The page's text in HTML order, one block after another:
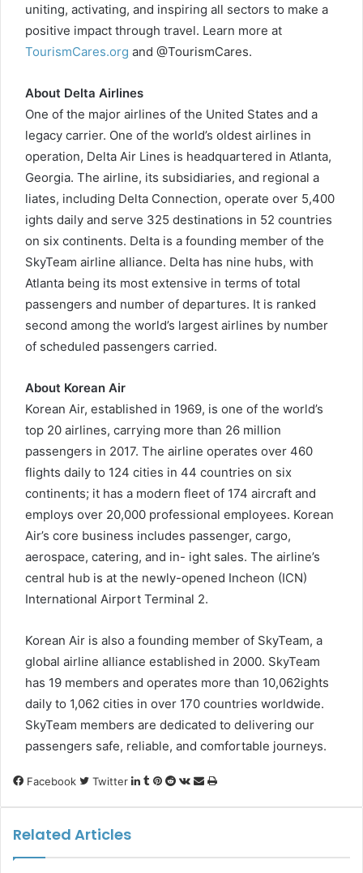
uniting, activating, and inspiring all sectors to make a
positive impact through travel. Learn more at
TourismCares.org and @TourismCares.
About Delta Airlines
One of the major airlines of the United States and a
legacy carrier. One of the world’s oldest airlines in
operation, Delta Air Lines is headquartered in Atlanta,
Georgia. The airline, its subsidiaries, and regional a
liates, including Delta Connection, operate over 5,400
ights daily and serve 325 destinations in 52 countries
on six continents. Delta is a founding member of the
SkyTeam airline alliance. Delta has nine hubs, with
Atlanta being its most extensive in terms of total
passengers and number of departures. It is ranked
second among the world’s largest airlines by number
of scheduled passengers carried.
About Korean Air
Korean Air, established in 1969, is one of the world’s
top 20 airlines, carrying more than 26 million
passengers in 2017. The airline operates over 460
flights daily to 124 cities in 44 countries on six
continents; it has a modern fleet of 174 aircraft and
employs over 20,000 professional employees. Korean
Air’s core business includes passenger, cargo,
aerospace, catering, and in- ight sales. The airline’s
central hub is at the newly-opened Incheon (ICN)
International Airport Terminal 2.
Korean Air is also a founding member of SkyTeam, a
global airline alliance established in 2000. SkyTeam
has 19 members and operates more than 10,062ights
daily to 1,062 cities in over 170 countries worldwide.
SkyTeam members are dedicated to delivering our
passengers safe, reliable, and comfortable journeys.
Facebook Twitter LinkedIn
Tumblr
Pinterest
RedditVKontakte
Share
Print
Related Articles